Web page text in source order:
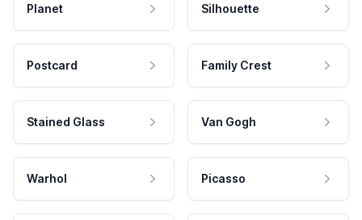
Planet Silhouette
Postcard Family Crest
Stained Glass Van Gogh
Warhol Picasso